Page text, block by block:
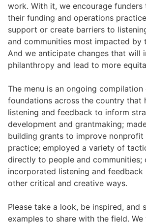
work. With it, we encourage
their funding and operations
support or create barriers to
and communities most impacted by
And we anticipate changes that will
philanthropy and lead to more
The menu is an ongoing
foundations across the country that
listening and feedback to inform
development and grantmaking;
building grants to improve nonprofit
practice; employed a variety of
directly to people and communities;
incorporated listening and
other critical and creative ways.
Please take a look, be inspired, and
examples to share with the field.